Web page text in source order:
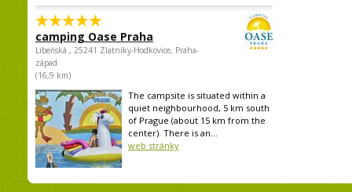
camping Oase Praha
Libeňská , 25241 Zlatníky-Hodkovice, Praha-
západ
(16,9 km)
The campsite is situated within a
quiet neighbourhood, 5 km south
of Prague (about 15 km from the
center). There is an...
web stránky